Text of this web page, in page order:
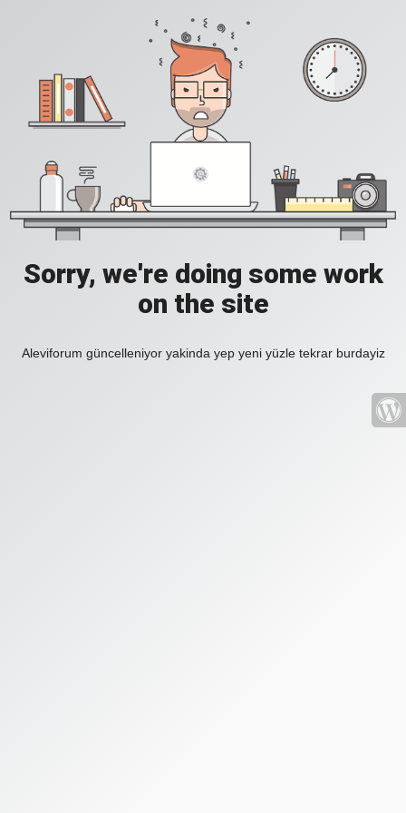
Sorry, we're doing some work
on the site
Aleviforum güncelleniyor yakinda yep yeni yüzle tekrar burdayiz